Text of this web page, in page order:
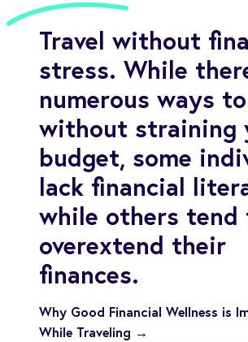
Travel without
stress. While
numerous ways
without straining
budget, some
lack financial
while others tend
overextend their
finances.
Why Good Financial Wellness is
While Traveling →